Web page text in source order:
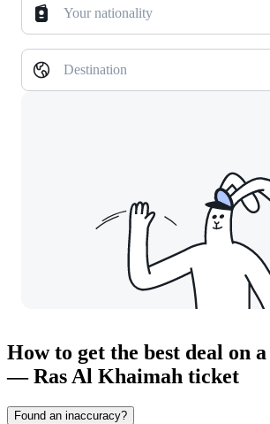
Your nationality
Destination
How to get the best deal on
— Ras Al Khaimah ticket
Found an inaccuracy?